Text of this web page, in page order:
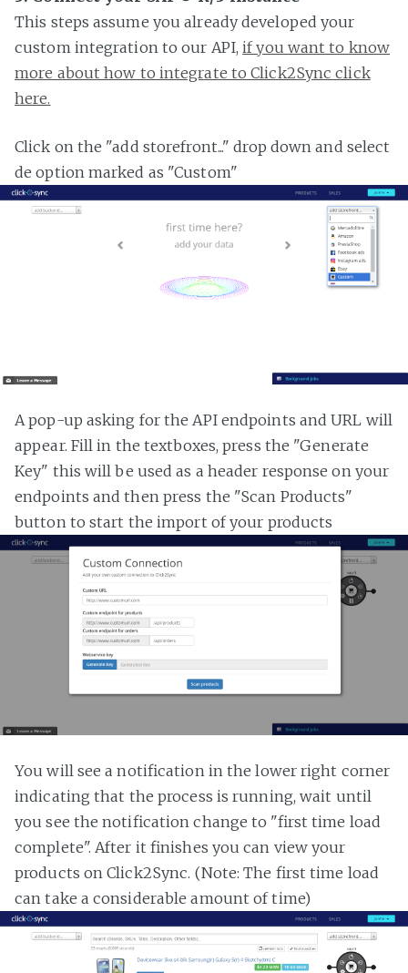
This steps assume you already developed your
custom integration to our API,if you want to know
more about how to integrate to Click2Sync click
here.
Click on the "add storefront..." drop down and select
de option marked as "Custom"
A pop-up asking for the API endpoints and URL will
appear. Fill in the textboxes, press the "Generate
Key" this will be used as a header response on your
endpoints and then press the "Scan Products"
button to start the import of your products
You will see a notification in the lower right corner
indicating that the process is running, wait until
you see the notification change to "first time load
complete". After it finishes you can view your
products on Click2Sync. (Note: The first time load
can take a considerable amount of time)